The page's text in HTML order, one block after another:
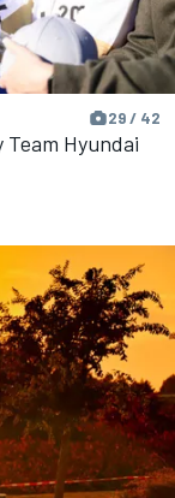
29 / 42
Hyundai